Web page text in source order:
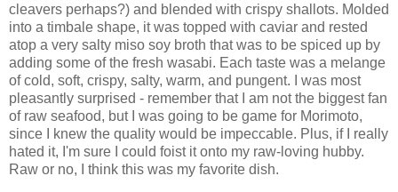
cleavers perhaps?) and blended with crispy shallots. Molded
into a timbale shape, it was topped with caviar and rested
atop a very salty miso soy broth that was to be spiced up by
adding some of the fresh wasabi. Each taste was a melange
of cold, soft, crispy, salty, warm, and pungent. I was most
pleasantly surprised - remember that I am not the biggest fan
of raw seafood, but I was going to be game for Morimoto,
since I knew the quality would be impeccable. Plus, if I really
hated it, I'm sure I could foist it onto my raw-loving hubby.
Raw or no, I think this was my favorite dish.